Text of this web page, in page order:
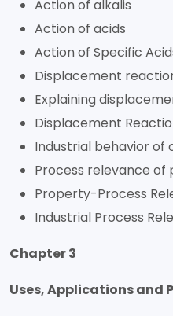
Action of alkalis
Action of acids
Action of Specific
Displacement
Explaining
Displacement
Industrial behavior of
Process relevance of
Property-Process
Industrial Process
Chapter 3
Uses, Applications and